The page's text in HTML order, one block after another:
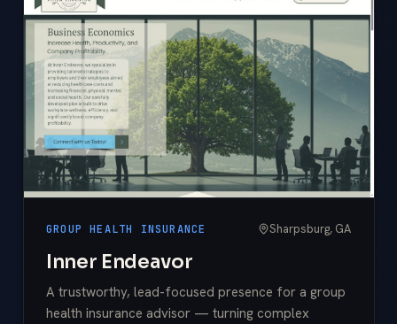
GROUP HEALTH INSURANCE Sharpsburg, GA
Inner Endeavor
A trustworthy, lead-focused presence for a group
health insurance advisor — turning complex